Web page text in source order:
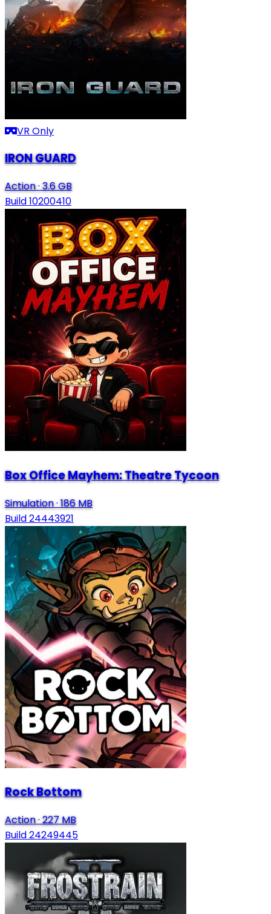
VR Only
IRON GUARD
Action·3.6 GB
Build 10200410
Box Office Mayhem: Theatre Tycoon
Simulation· 186 MB
Build 24443921
Rock Bottom
Action·227 MB
Build 24249445